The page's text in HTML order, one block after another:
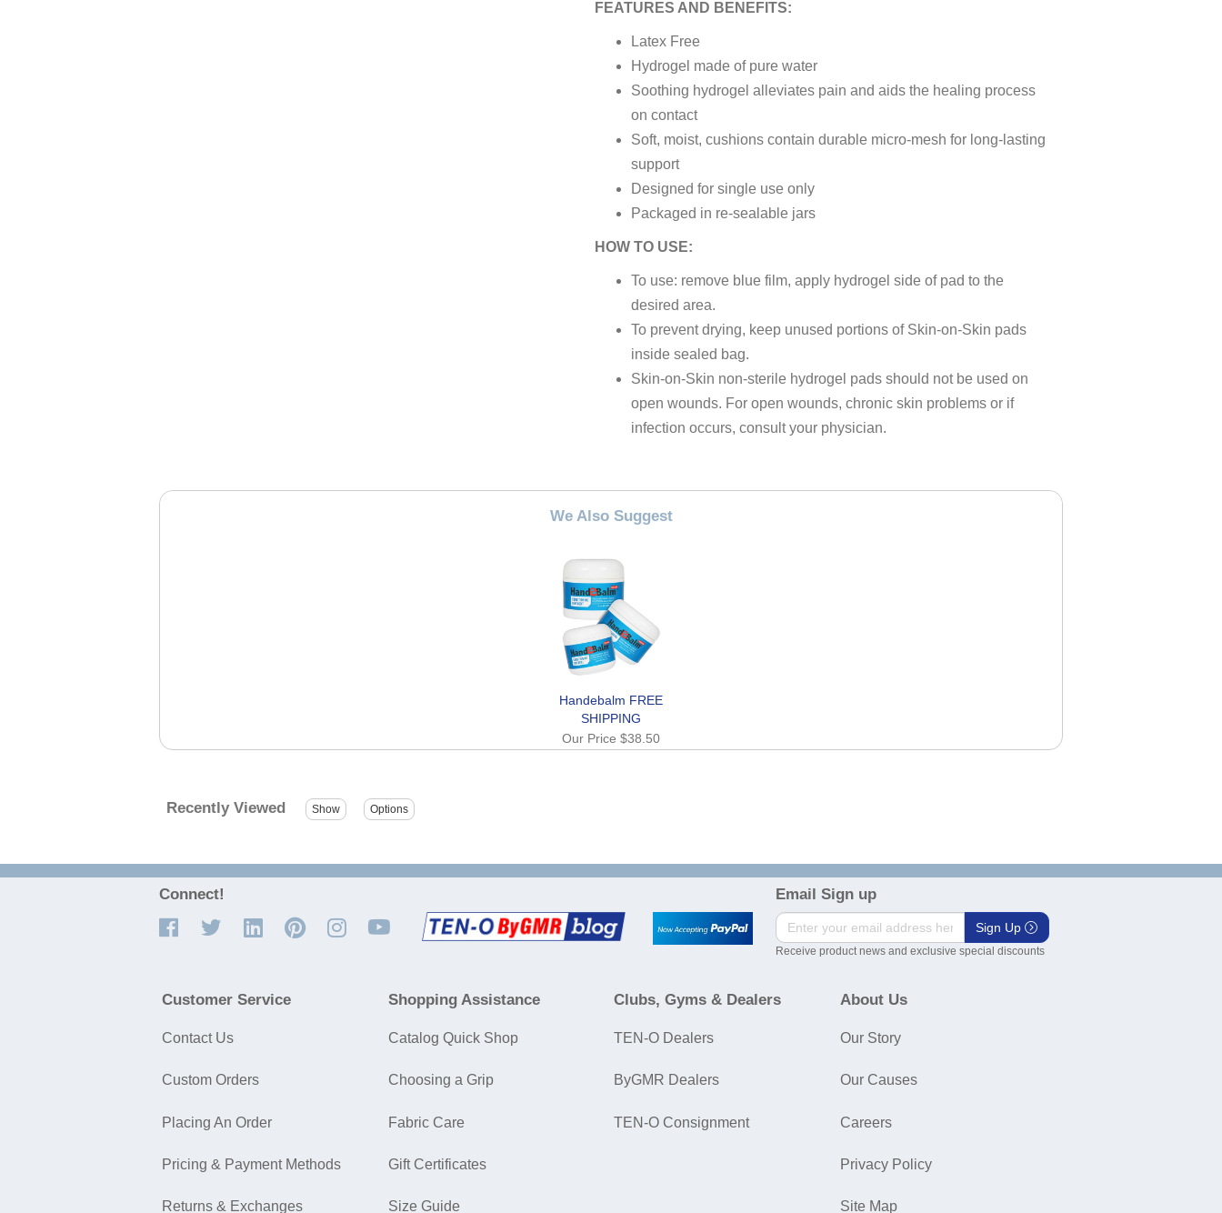
FEATURES AND BENEFITS:
Latex Free
Hydrogel made of pure water
Soothing hydrogel alleviates pain and aids the healing process
on contact
Soft, moist, cushions contain durable micro-mesh for long-lasting
support
Designed for single use only
Packaged in re-sealable jars
HOW TO USE:
To use: remove blue film, apply hydrogel side of pad to the
desired area.
To prevent drying, keep unused portions of Skin-on-Skin pads
inside sealed bag.
Skin-on-Skin non-sterile hydrogel pads should not be used on
open wounds. For open wounds, chronic skin problems or if
infection occurs, consult your physician.
We Also Suggest
Handebalm FREE
SHIPPING
Our Price $38.50
Recently Viewed
Connect! Email Sign up
Sign Up
Receive product news and exclusive special discounts
Customer Service
Contact Us
Custom Orders
Placing An Order
Pricing & Payment Methods
Returns & Exchanges
Shopping Assistance
Catalog Quick Shop
Choosing a Grip
Fabric Care
Gift Certificates
Size Guide
Clubs, Gyms & Dealers
TEN-O Dealers
ByGMR Dealers
TEN-O Consignment
About Us
Our Story
Our Causes
Careers
Privacy Policy
Site Map